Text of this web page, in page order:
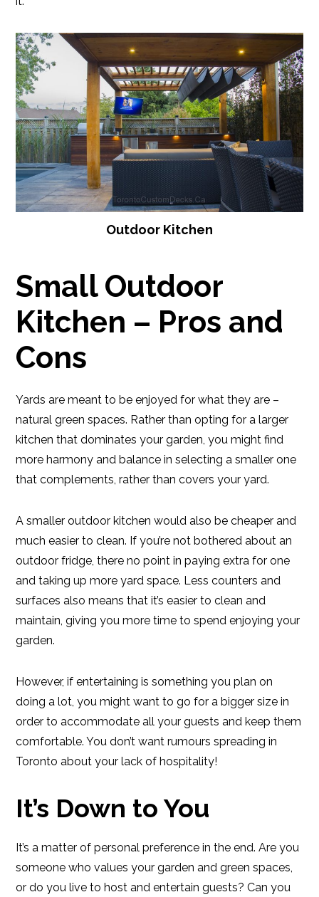
Outdoor Kitchen
Small Outdoor
Kitchen – Pros and
Cons
Yards are meant to be enjoyed for what they are –
natural green spaces. Rather than opting for a larger
kitchen that dominates your garden, you might find
more harmony and balance in selecting a smaller one
that complements, rather than covers your yard.
A smaller outdoor kitchen would also be cheaper and
much easier to clean. If you’re not bothered about an
outdoor fridge, there no point in paying extra for one
and taking up more yard space. Less counters and
surfaces also means that it’s easier to clean and
maintain, giving you more time to spend enjoying your
garden.
However, if entertaining is something you plan on
doing a lot, you might want to go for a bigger size in
order to accommodate all your guests and keep them
comfortable. You don’t want rumours spreading in
Toronto about your lack of hospitality!
It’s Down to You
It’s a matter of personal preference in the end. Are you
someone who values your garden and green spaces,
or do you live to host and entertain guests? Can you